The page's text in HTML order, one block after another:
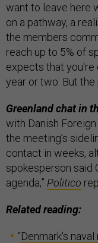
want to leave here
on a pathway, a
the members
reach up to 5% of
expects that you're
year or two. But the
Greenland chat in
with Danish
the meeting’s
contact in weeks,
spokesperson said
agenda,” Politico
Related reading:
“Denmark's